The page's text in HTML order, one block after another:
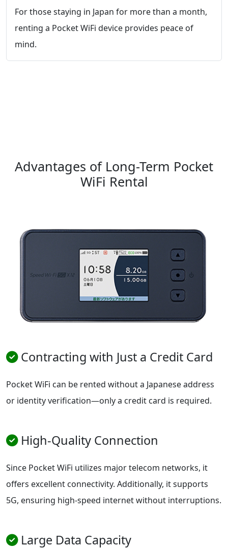
For those staying in Japan for more than a month,
renting a Pocket WiFi device provides peace of
mind.
Advantages of Long-Term Pocket
WiFi Rental
Contracting with Just a Credit Card
Pocket WiFi can be rented without a Japanese address
or identity verification—only a credit card is required.
High-Quality Connection
Since Pocket WiFi utilizes major telecom networks, it
offers excellent connectivity. Additionally, it supports
5G, ensuring high-speed internet without interruptions.
Large Data Capacity